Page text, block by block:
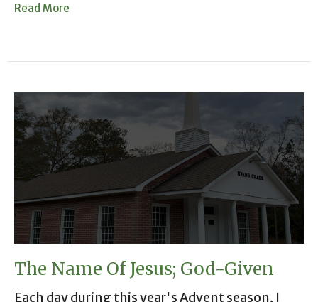
Read More
The Name Of Jesus; God-Given
Each day during this year's Advent season, I